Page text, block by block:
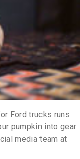
Ford trucks runs
pumpkin into gear
media team at